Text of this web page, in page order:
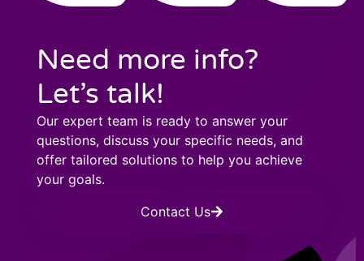
Need more info?
Let’s talk!
Our expert team is ready to answer your
questions, discuss your specific needs, and
offer tailored solutions to help you achieve
your goals.
Contact Us